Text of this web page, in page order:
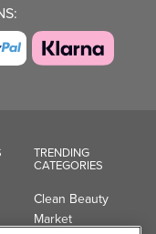
TRENDING
CATEGORIES
Clean Beauty
Market